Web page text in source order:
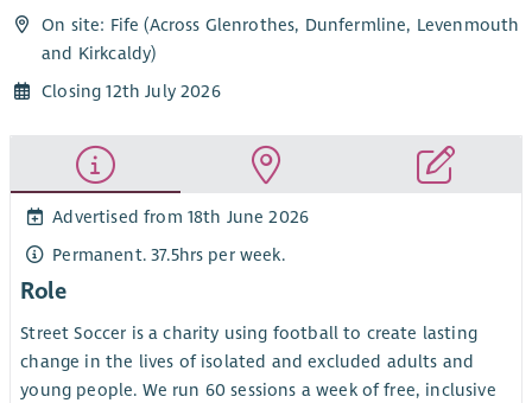
On site: Fife (Across Glenrothes, Dunfermline, Levenmouth
and Kirkcaldy)
Closing 12th July 2026
Advertised from 18th June 2026
Permanent. 37.5hrs per week.
Role
Street Soccer is a charity using football to create lasting
change in the lives of isolated and excluded adults and
young people. We run 60 sessions a week of free, inclusive